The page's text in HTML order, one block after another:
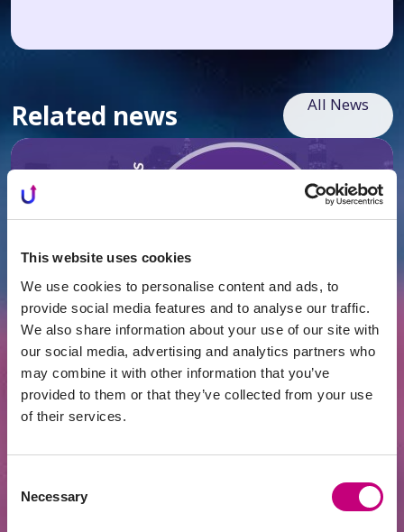
This website uses cookies
We use cookies to personalise content and ads, to
provide social media features and to analyse our traffic.
We also share information about your use of our site with
our social media, advertising and analytics partners who
may combine it with other information that you’ve
provided to them or that they’ve collected from your use
of their services.
Selection
Necessary
Related news All News
FINANCING 2026-07-16
What's Happening in Lithuania's Real
Estate Market – Record Supply, Yet
Prices Continue to Rise